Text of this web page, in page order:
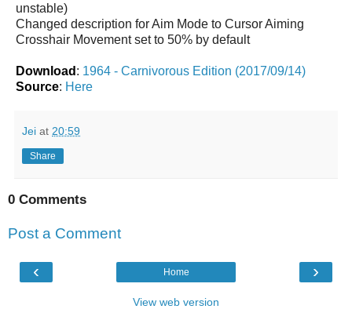
unstable)
Changed description for Aim Mode to Cursor Aiming
Crosshair Movement set to 50% by default
Download : 1964 - Carnivorous Edition (2017/09/14)
Source: Here
Jei at 20:59
Share
0 Comments
Post a Comment
‹ ›
Home
View web version